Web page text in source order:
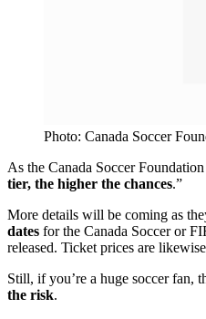
Photo: Canada Soccer
As the Canada Soccer
tier, the higher the chances.”
More details will be coming as
dates for the Canada Soccer or
released. Ticket prices are likewise
Still, if you’re a huge soccer fan,
the risk.